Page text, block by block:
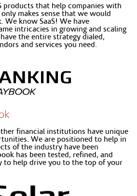
products that help companies with
makes sense that we would
We know SaaS! We have
intricacies in growing and scaling
have the entire strategy dialed,
and services you need.
financial institutions have unique
We are positioned to help in
of the industry have been
has been tested, refined, and
to help drive you to the top of your